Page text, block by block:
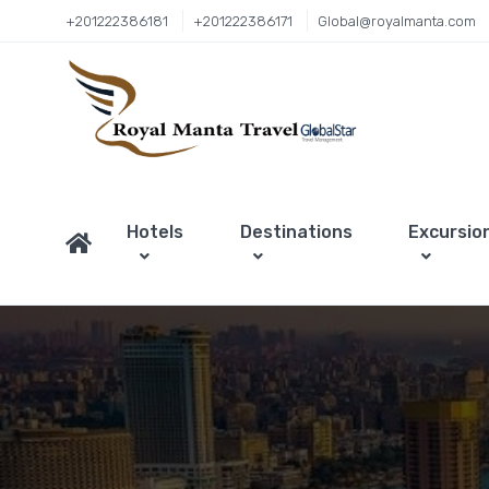
+201222386181 +201222386171 Global@royalmanta.com
Hotels Destinations